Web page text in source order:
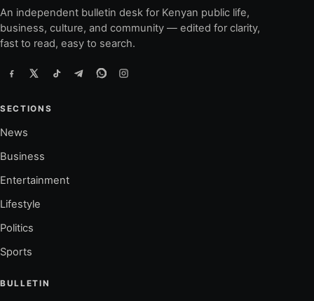
An independent bulletin desk for Kenyan public life,
business, culture, and community — edited for clarity,
fast to read, easy to search.
SECTIONS
News
Business
Entertainment
Lifestyle
Politics
Sports
BULLETIN